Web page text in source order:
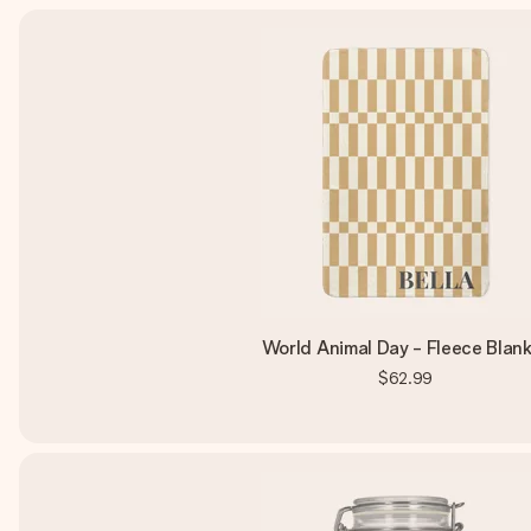
World Animal Day - Fleece
$62.99